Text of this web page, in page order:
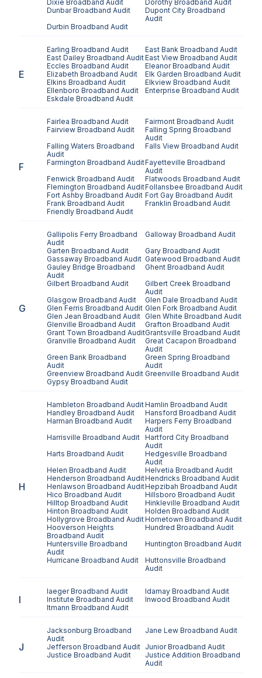
Dixie Broadband Audit Dorothy Broadband Audit
DunbarBroadband Audit Dupont City Broadband
Audit
Durbin Broadband Audit
E
Earling Broadband Audit East Bank Broadband Audit
East Dailey Broadband AuditEast View Broadband Audit
Eccles Broadband Audit EleanorBroadband Audit
Elizabeth Broadband Audit Elk Garden Broadband Audit
Elkins Broadband Audit Elkview Broadband Audit
Ellenboro Broadband Audit Enterprise Broadband Audit
Eskdale Broadband Audit
F
Fairlea Broadband Audit Fairmont Broadband Audit
Fairview Broadband Audit Falling Spring Broadband
Audit
Falling Waters Broadband
Audit
Falls View Broadband Audit
Farmington Broadband AuditFayetteville Broadband
Audit
Fenwick Broadband Audit Flatwoods Broadband Audit
Flemington Broadband AuditFollansbee Broadband Audit
Fort Ashby Broadband Audit Fort Gay Broadband Audit
Frank Broadband Audit Franklin Broadband Audit
Friendly Broadband Audit
G
Gallipolis Ferry Broadband
Audit
Galloway Broadband Audit
Garten Broadband Audit Gary Broadband Audit
Gassaway Broadband Audit Gatewood Broadband Audit
Gauley Bridge Broadband
Audit
Ghent Broadband Audit
Gilbert Broadband Audit Gilbert Creek Broadband
Audit
Glasgow Broadband Audit Glen Dale Broadband Audit
Glen Ferris Broadband Audit Glen Fork Broadband Audit
Glen Jean Broadband Audit Glen White Broadband Audit
Glenville Broadband Audit Grafton Broadband Audit
Grant Town Broadband AuditGrantsville Broadband Audit
Granville Broadband Audit Great Cacapon Broadband
Audit
Green Bank Broadband
Audit
Green Spring Broadband
Audit
Greenview Broadband Audit Greenville Broadband Audit
Gypsy Broadband Audit
H
Hambleton Broadband AuditHamlin Broadband Audit
Handley Broadband Audit Hansford Broadband Audit
Harman Broadband Audit Harpers Ferry Broadband
Audit
Harrisville Broadband Audit Hartford City Broadband
Audit
Harts Broadband Audit Hedgesville Broadband
Audit
Helen Broadband Audit Helvetia Broadband Audit
Henderson Broadband AuditHendricks Broadband Audit
Henlawson Broadband AuditHepzibah Broadband Audit
Hico Broadband Audit Hillsboro Broadband Audit
Hilltop Broadband Audit Hinkleville Broadband Audit
Hinton Broadband Audit Holden Broadband Audit
Hollygrove Broadband AuditHometown Broadband Audit
Hooverson Heights
Broadband Audit
Hundred Broadband Audit
Huntersville Broadband
Audit
Huntington Broadband Audit
Hurricane Broadband Audit Huttonsville Broadband
Audit
I
IaegerBroadband Audit Idamay Broadband Audit
Institute Broadband Audit Inwood Broadband Audit
Itmann Broadband Audit
J
Jacksonburg Broadband
Audit
Jane Lew Broadband Audit
Jefferson Broadband Audit JuniorBroadband Audit
Justice Broadband Audit Justice Addition Broadband
Audit